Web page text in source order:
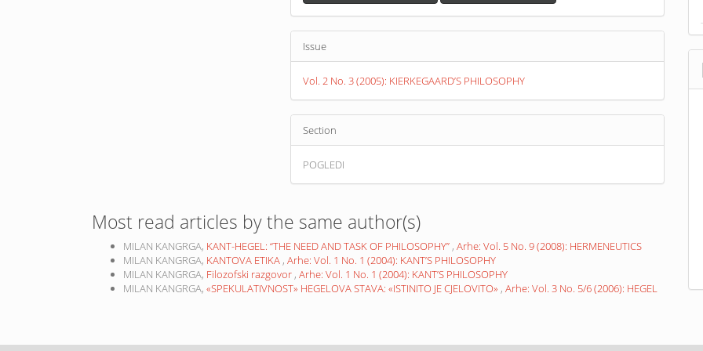
Issue
Vol. 2 No. 3 (2005): KIERKEGAARD’S PHILOSOPHY
Section
POGLEDI
Most read articles by the same author(s)
MILAN KANGRGA, KANT-HEGEL: “THE NEED AND TASK OF PHILOSOPHY” , Arhe: Vol. 5 No. 9 (2008): HERMENEUTICS
MILAN KANGRGA, KANTOVA ETIKA , Arhe: Vol. 1 No. 1 (2004): KANT’S PHILOSOPHY
MILAN KANGRGA, Filozofski razgovor , Arhe: Vol. 1 No. 1 (2004): KANT’S PHILOSOPHY
MILAN KANGRGA, «SPEKULATIVNOST» HEGELOVA STAVA: «ISTINITO JE CJELOVITO» , Arhe: Vol. 3 No. 5/6 (2006): HEGEL